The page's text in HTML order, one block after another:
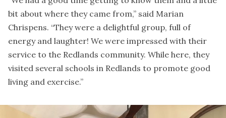
bit about where they came from,” said Marian
Chrispens. “They were a delightful group, full of
energy and laughter! We were impressed with their
service to the Redlands community. While here, they
visited several schools in Redlands to promote good
living and exercise.”